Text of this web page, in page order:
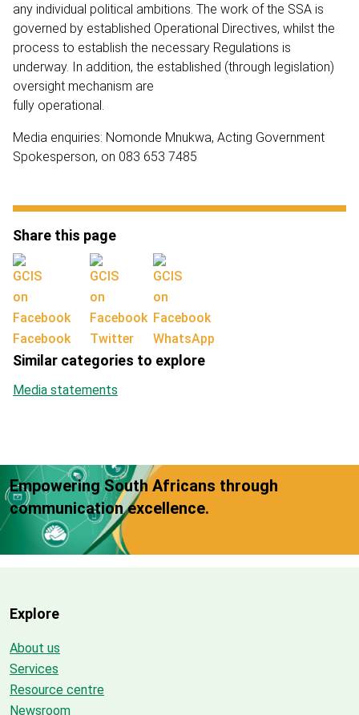
any individual political ambitions. The work of the SSA is
governed by established Operational Directives, whilst the
process to establish the necessary Regulations is
underway. In addition, the established (through legislation)
oversight mechanism are
fully operational.
Media enquiries: Nomonde Mnukwa, Acting Government
Spokesperson, on 083 653 7485
Share this page
Facebook Twitter WhatsApp
Similar categories to explore
Media statements
Empowering South Africans through
communication excellence.
Explore
About us
Services
Resource centre
Newsroom